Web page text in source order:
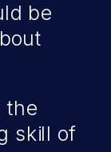
be
the
skill of